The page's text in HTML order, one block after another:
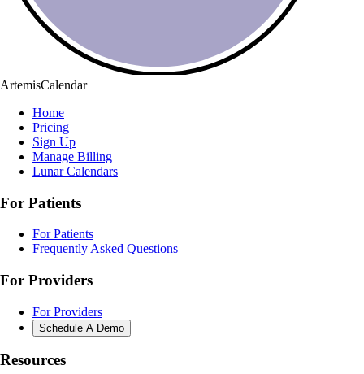
ArtemisCalendar
Home
Pricing
Sign Up
Manage Billing
Lunar Calendars
For Patients
For Patients
Frequently Asked Questions
For Providers
For Providers
Schedule A Demo
Resources